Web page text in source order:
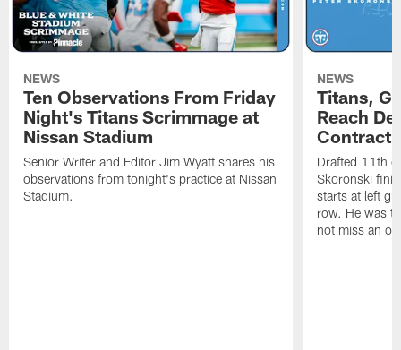
NEWS
Ten Observations From Friday
Night's Titans Scrimmage at
Nissan Stadium
Senior Writer and Editor Jim Wyatt shares his
observations from tonight's practice at Nissan
Stadium.
NEWS
Titans,
Reach
Contract
Drafted 11th
Skoronski
starts at left
row. He was
not miss an